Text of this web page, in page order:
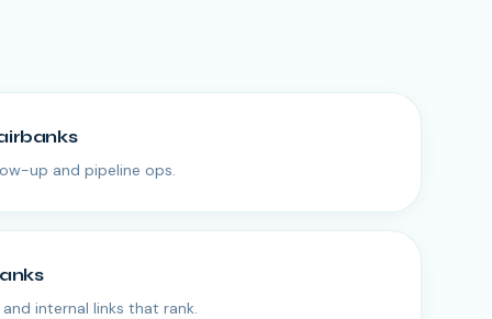
up and pipeline ops.
internal links that rank.